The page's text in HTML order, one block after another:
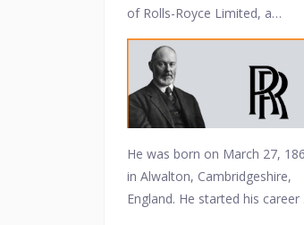
of Rolls-Royce Limited, a
prestigious automobile and
aircraft engine manufacturing
company. Here are some key
points about Henry Royce and
his contributions.
He was born on March 27,
in Alwalton, Cambridgeshire,
England. He started his career